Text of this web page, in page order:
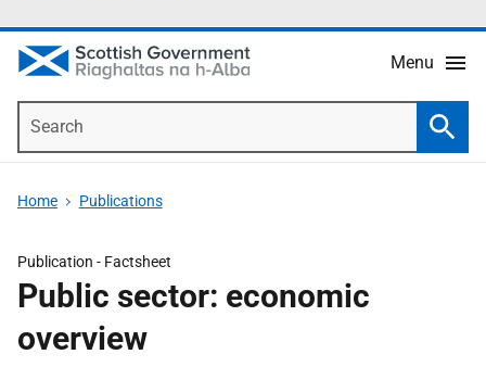
Menu
Home Publications
Publication - Factsheet
Public sector: economic
overview